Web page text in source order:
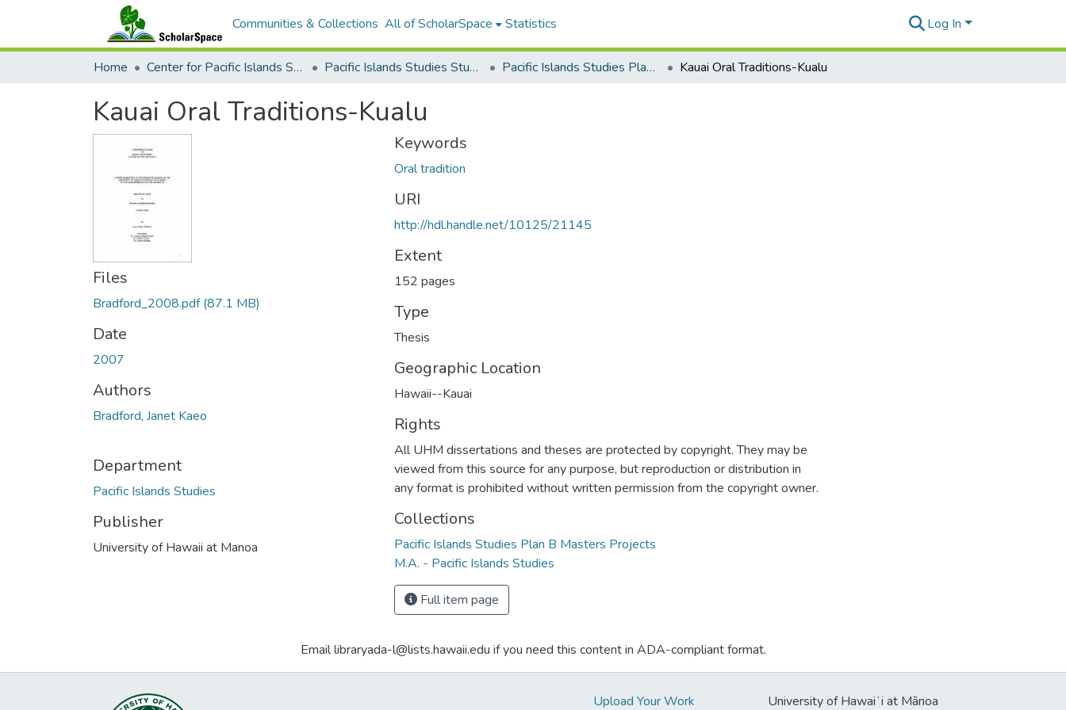
Communities & Collections All of ScholarSpace Statistics Log In
Home Center for Pacific Islands Studies Pacific Islands Studies Student Research Pacific Islands Studies Plan B Masters Projects Kauai Oral Traditions-Kualu
Kauai Oral Traditions-Kualu
Files
Bradford_2008.pdf(87.1 MB)
Date
2007
Authors
Bradford, Janet Kaeo
Department
Pacific Islands Studies
Publisher
University of Hawaii at Manoa
Keywords
Oral tradition
URI
http://hdl.handle.net/10125/21145
Extent
152 pages
Type
Thesis
Geographic Location
Hawaii--Kauai
Rights
All UHM dissertations and theses are protected by copyright. They may be
viewed from this source for any purpose, but reproduction or distribution in
any format is prohibited without written permission from the copyright owner.
Collections
Pacific Islands Studies Plan B Masters Projects
M.A. - Pacific Islands Studies
Full item page
Email libraryada-l@lists.hawaii.edu if you need this content in ADA-compliant format.
Upload Your Work University of Hawaiʻi at Mānoa